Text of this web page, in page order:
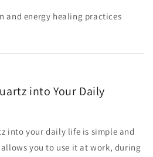
and energy healing practices
into Your Daily
into your daily life is simple and
you to use it at work, during